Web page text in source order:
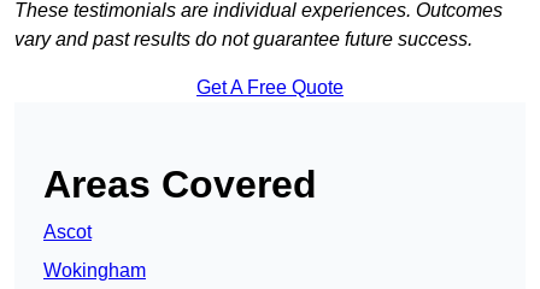
These testimonials are individual experiences. Outcomes
vary and past results do not guarantee future success.
Get A Free Quote
Areas Covered
Ascot
Wokingham